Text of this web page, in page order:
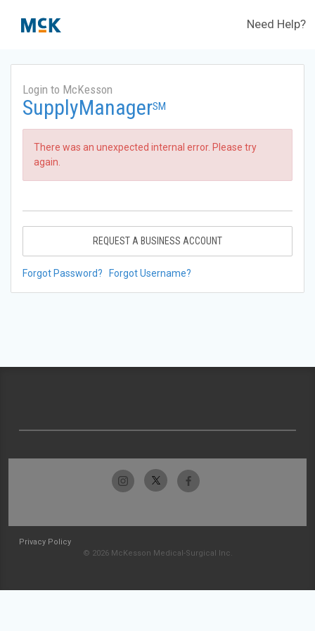
Need Help?
Login to McKesson
SupplyManagerSM
There was an unexpected internal error. Please try
again.
REQUEST A BUSINESS ACCOUNT
Forgot Password? Forgot Username?
Privacy Policy
© 2026 McKesson Medical-Surgical Inc.